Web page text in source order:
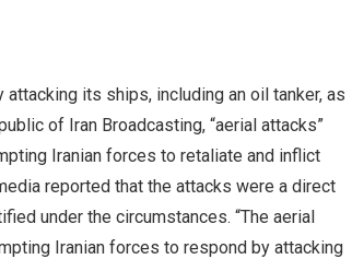
its ships, including an oil tanker, as
of Iran Broadcasting, “aerial attacks”
Iranian forces to retaliate and inflict
reported that the attacks were a direct
under the circumstances. “The aerial
Iranian forces to respond by attacking